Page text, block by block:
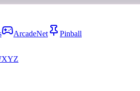
ArcadeNet Pinball
XYZ